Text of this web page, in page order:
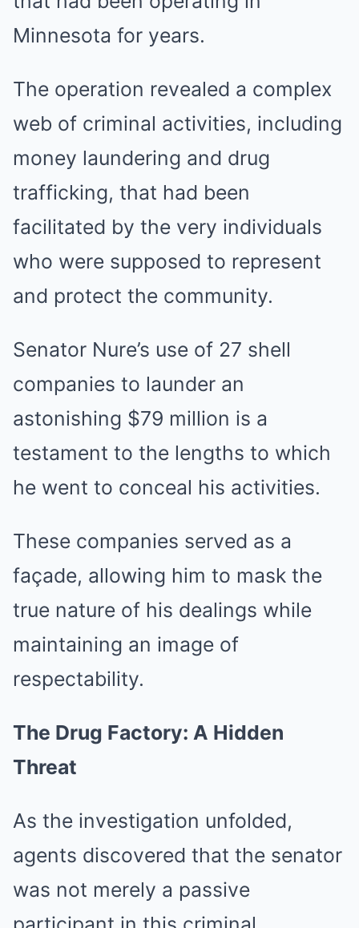
Minnesota for years.
The operation revealed a complex
web of criminal activities, including
money laundering and drug
trafficking, that had been
facilitated by the very individuals
who were supposed to represent
and protect the community.
Senator Nure’s use of 27 shell
companies to launder an
astonishing $79 million is a
testament to the lengths to which
he went to conceal his activities.
These companies served as a
façade, allowing him to mask the
true nature of his dealings while
maintaining an image of
respectability.
The Drug Factory: A Hidden
Threat
As the investigation unfolded,
agents discovered that the senator
was not merely a passive